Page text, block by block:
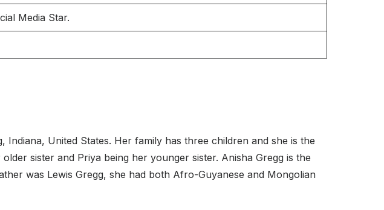
Media Star.
United States. Her family has three children and she is the
sister and Priya being her younger sister. Anisha Gregg is the
was Lewis Gregg, she had both Afro-Guyanese and Mongolian